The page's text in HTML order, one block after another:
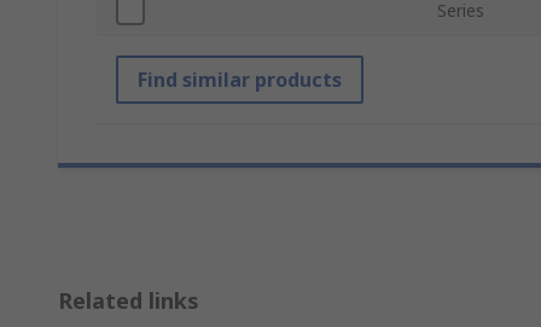
Series
Find similar products
Related links